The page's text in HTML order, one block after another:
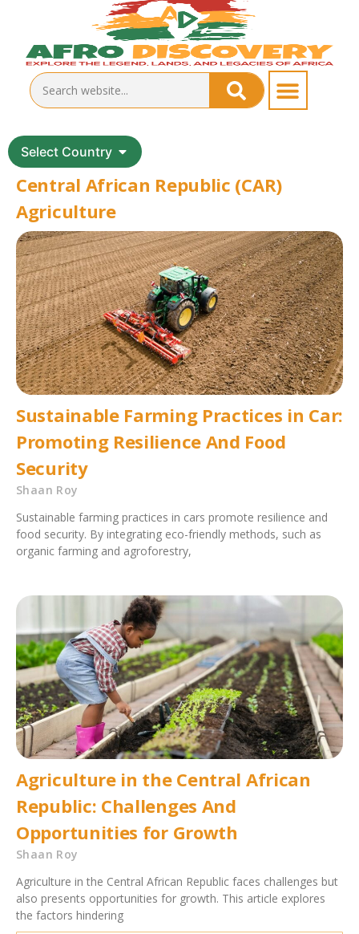
Select Country
Central African Republic (CAR)
Agriculture
Sustainable Farming Practices in Car:
Promoting Resilience And Food
Security
Shaan Roy
Sustainable farming practices in cars promote resilience and
food security. By integrating eco-friendly methods, such as
organic farming and agroforestry,
Agriculture in the Central African
Republic: Challenges And
Opportunities for Growth
Shaan Roy
Agriculture in the Central African Republic faces challenges but
also presents opportunities for growth. This article explores
the factors hindering